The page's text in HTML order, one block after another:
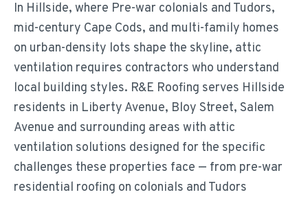
In Hillside, where Pre-war colonials and Tudors,
mid-century Cape Cods, and multi-family homes
on urban-density lots shape the skyline, attic
ventilation requires contractors who understand
local building styles. R&E Roofing serves Hillside
residents in Liberty Avenue, Bloy Street, Salem
Avenue and surrounding areas with attic
ventilation solutions designed for the specific
challenges these properties face — from pre-war
residential roofing on colonials and Tudors